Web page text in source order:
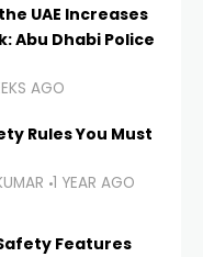
UAE Increases
Abu Dhabi Police
AGO
Rules You Must
1 YEAR AGO
Features